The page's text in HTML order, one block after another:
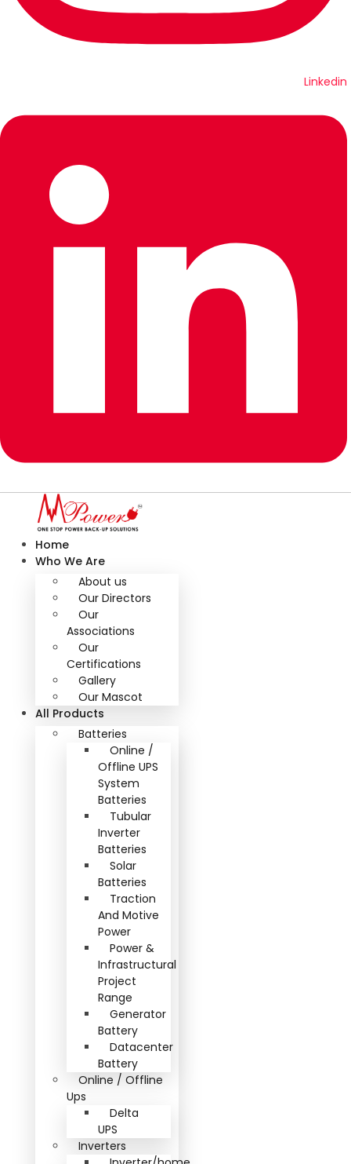
Linkedin
Home
Who We Are
About us
Our Directors
Our
Associations
Our
Certifications
Gallery
Our Mascot
All Products
Batteries
Online /
Offline UPS
System
Batteries
Tubular
Inverter
Batteries
Solar
Batteries
Traction
And Motive
Power
Power &
Infrastructural
Project
Range
Generator
Battery
Datacenter
Battery
Online / Offline
Ups
Delta
UPS
Inverters